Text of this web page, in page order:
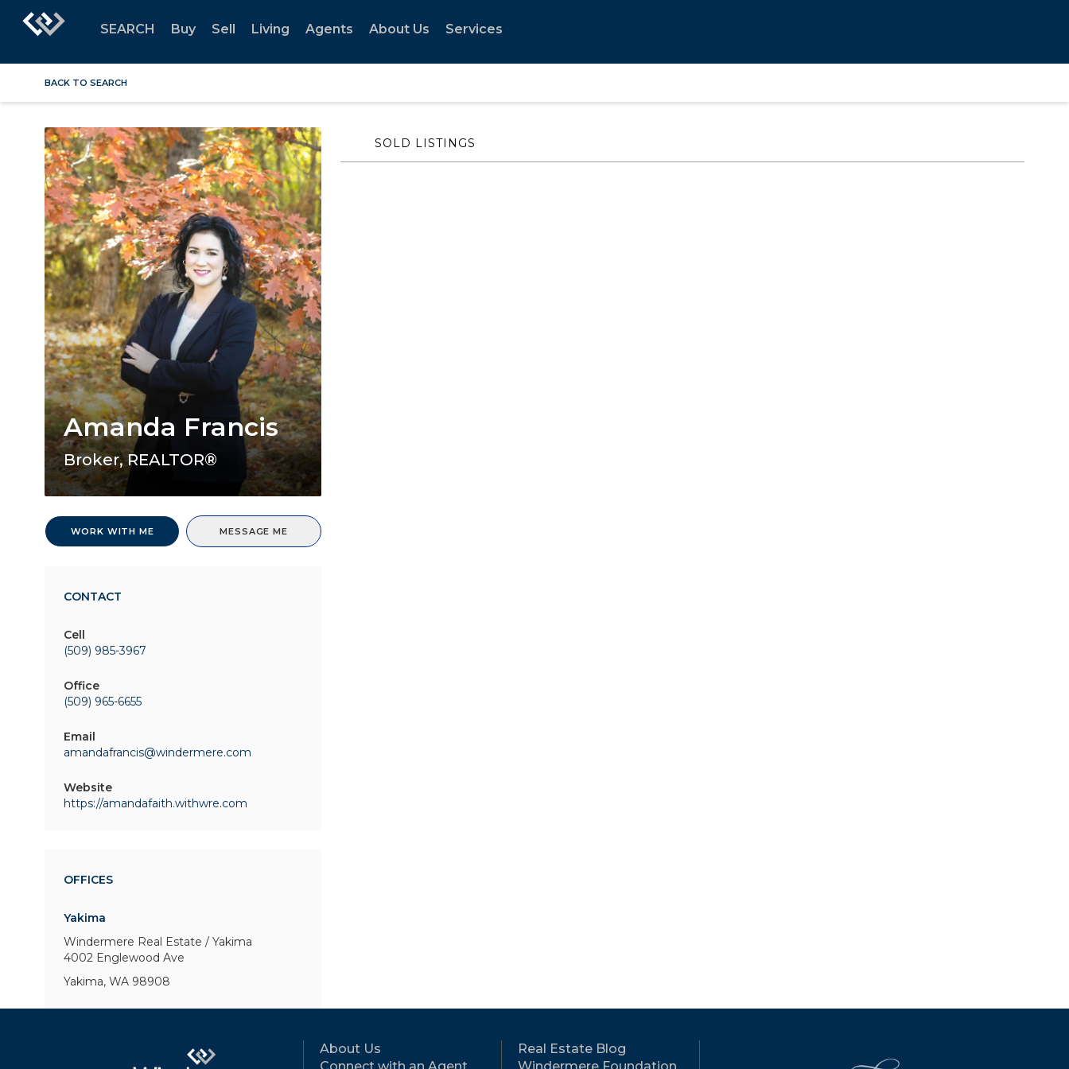
SEARCH Buy Sell Living Agents About Us Services
BACK TO SEARCH
Amanda Francis
Broker, REALTOR®
WORK WITH ME MESSAGE ME
CONTACT
Cell
(509) 985-3967
Office
(509) 965-6655
Email
amandafrancis@windermere.com
Website
https://amandafaith.withwre.com
OFFICES
Yakima
Windermere Real Estate / Yakima
4002 Englewood Ave
Yakima, WA 98908
SOLD LISTINGS
About Us
Real Estate Blog